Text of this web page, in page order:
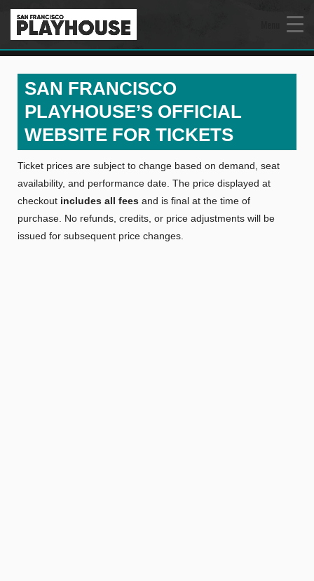
SAN FRANCISCO
PLAYHOUSE’S OFFICIAL
WEBSITE FOR TICKETS
Ticket prices are subject to change based on demand, seat
availability, and performance date. The price displayed at
checkout includes all fees and is final at the time of
purchase. No refunds, credits, or price adjustments will be
issued for subsequent price changes.